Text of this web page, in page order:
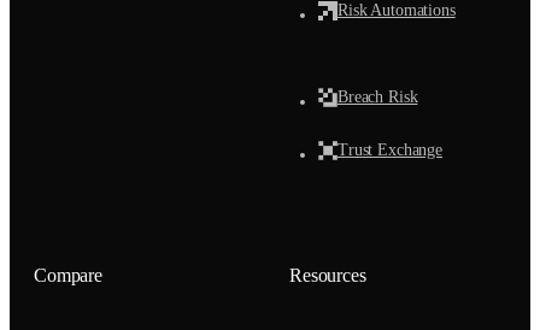
Risk Automations
Breach Risk
Trust Exchange
Compare Resources